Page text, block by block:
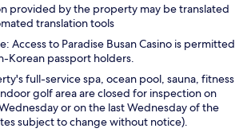
provided by the property may be translated
translation tools
Access to Paradise Busan Casino is permitted
Korean passport holders.
full-service spa, ocean pool, sauna, fitness
golf area are closed for inspection on
or on the last Wednesday of the
subject to change without notice).